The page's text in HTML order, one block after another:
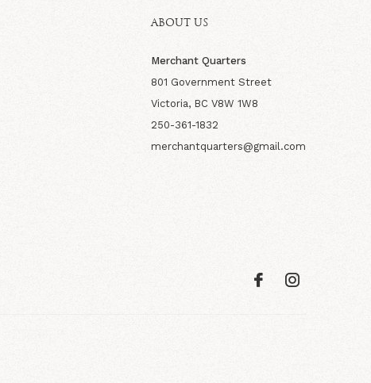
ABOUT US
Merchant Quarters
801 Government Street
Victoria, BC V8W 1W8
250-361-1832
merchantquarters@gmail.com